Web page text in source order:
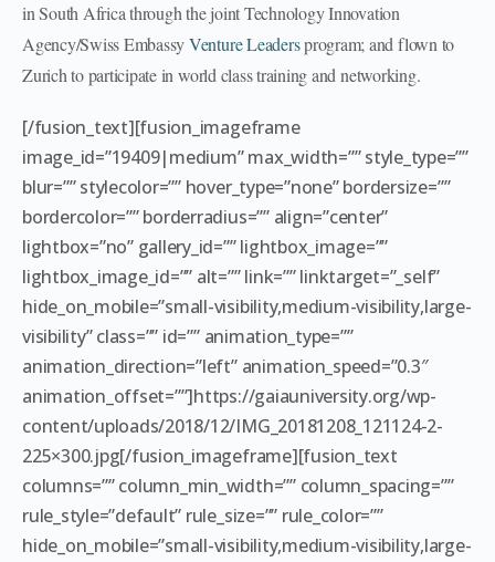
in South Africa through the joint Technology Innovation
Agency/Swiss EmbassyVenture Leadersprogram; and flown to
Zurich to participate in world class training and networking.
[/fusion_text][fusion_imageframe
image_id=”19409|medium” max_width=”” style_type=””
blur=”” stylecolor=”” hover_type=”none” bordersize=””
bordercolor=”” borderradius=”” align=”center”
lightbox=”no” gallery_id=”” lightbox_image=””
lightbox_image_id=”” alt=”” link=”” linktarget=”_self”
hide_on_mobile=”small-visibility,medium-visibility,large-
visibility” class=”” id=”” animation_type=””
animation_direction=”left” animation_speed=”0.3″
animation_offset=””]https://gaiauniversity.org/wp-
content/uploads/2018/12/IMG_20181208_121124-2-
225×300.jpg[/fusion_imageframe][fusion_text
columns=”” column_min_width=”” column_spacing=””
rule_style=”default” rule_size=”” rule_color=””
hide_on_mobile=”small-visibility,medium-visibility,large-